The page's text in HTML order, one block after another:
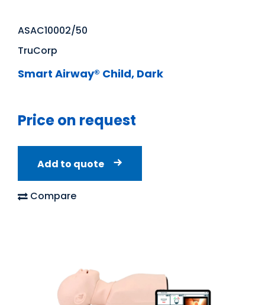
ASAC10002/50
TruCorp
Smart Airway® Child, Dark
Price on request
Add to quote
Compare